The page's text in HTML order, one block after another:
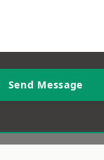
Send Message